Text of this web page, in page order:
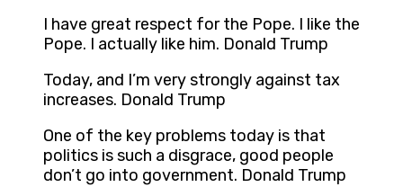
I have great respect for the Pope. I like the
Pope. I actually like him. Donald Trump
Today, and I’m very strongly against tax
increases. Donald Trump
One of the key problems today is that
politics is such a disgrace, good people
don’t go into government. Donald Trump